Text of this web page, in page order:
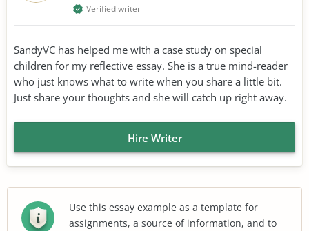
Verified writer
SandyVC has helped me with a case study on special
children for my reflective essay. She is a true mind-reader
who just knows what to write when you share a little bit.
Just share your thoughts and she will catch up right away.
Hire Writer
Use this essay example as a template for
assignments, a source of information, and to